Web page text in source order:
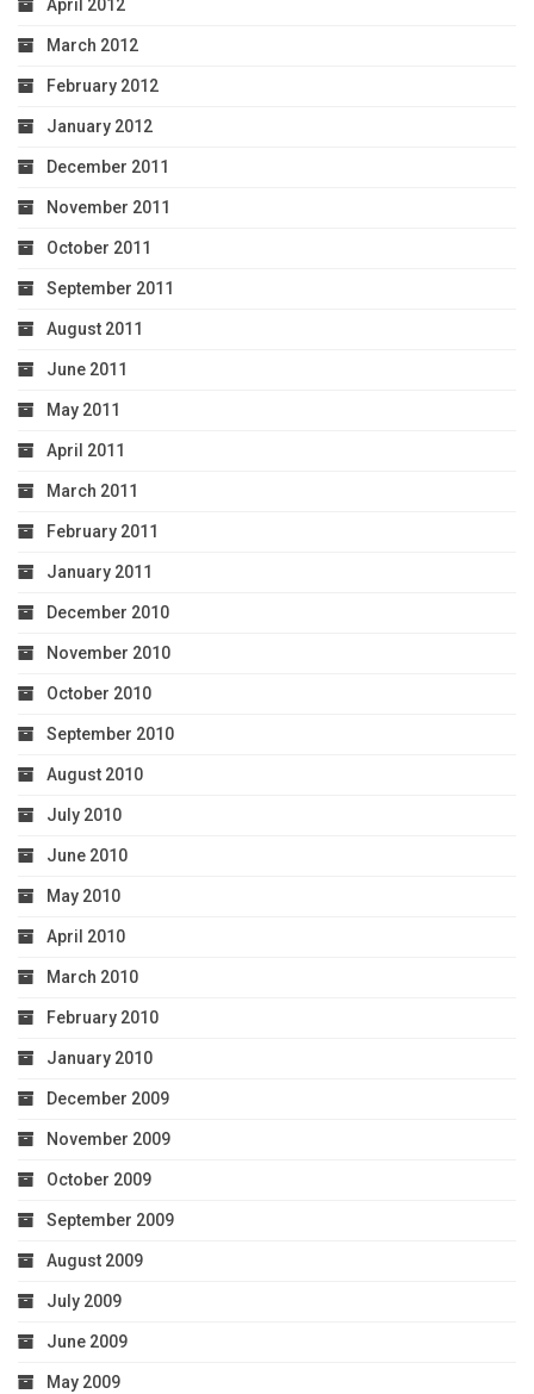
April 2012
March 2012
February 2012
January 2012
December 2011
November 2011
October 2011
September 2011
August 2011
June 2011
May 2011
April 2011
March 2011
February 2011
January 2011
December 2010
November 2010
October 2010
September 2010
August 2010
July 2010
June 2010
May 2010
April 2010
March 2010
February 2010
January 2010
December 2009
November 2009
October 2009
September 2009
August 2009
July 2009
June 2009
May 2009